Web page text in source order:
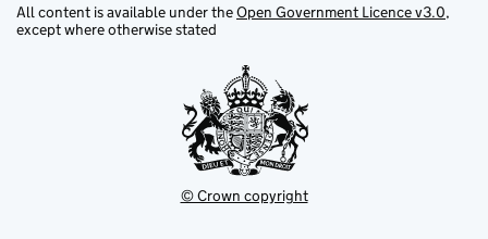
All content is available under theOpen Government Licence v3.0,
except where otherwise stated
© Crown copyright